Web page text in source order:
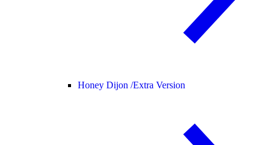
Honey Dijon /Extra Version